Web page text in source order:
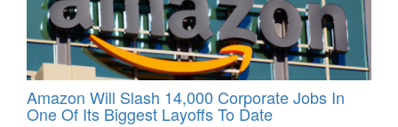
Amazon Will Slash 14,000 Corporate Jobs In
One Of Its Biggest Layoffs To Date